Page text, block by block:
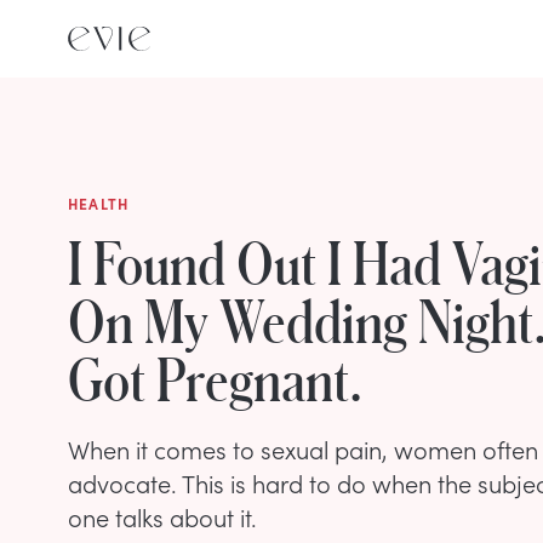
HEALTH
I Found Out I Had
On My Wedding
Got Pregnant.
When it comes to sexual pain, women
advocate. This is hard to do when the
one talks about it.